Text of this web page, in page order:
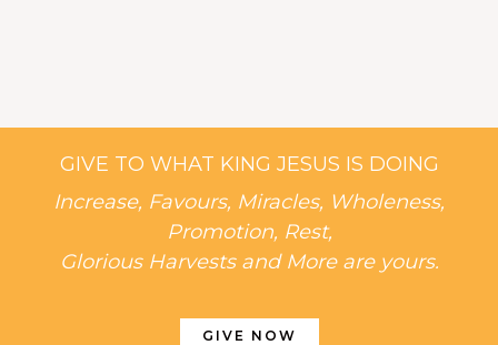
GIVE TO WHAT KING JESUS IS DOING
Increase, Favours, Miracles, Wholeness,
Promotion, Rest,
Glorious Harvests and More are yours.
GIVE NOW